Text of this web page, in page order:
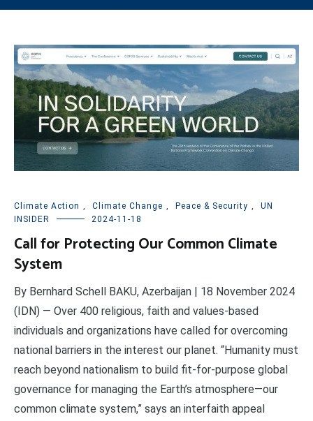
Climate Action , Climate Change , Peace & Security ,
UN
INSIDER
2024-11-18
Call for Protecting Our Common Climate
System
By Bernhard Schell BAKU, Azerbaijan | 18 November 2024
(IDN) — Over 400 religious, faith and values-based
individuals and organizations have called for overcoming
national barriers in the interest our planet. “Humanity must
reach beyond nationalism to build fit-for-purpose global
governance for managing the Earth’s atmosphere—our
common climate system,” says an interfaith appeal